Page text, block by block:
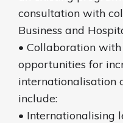
consultation with
Business and
• Collaboration
opportunities for
internationalisation
include:
• Internationalising